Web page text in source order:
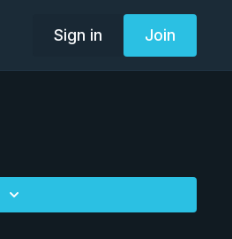
Sign in Join